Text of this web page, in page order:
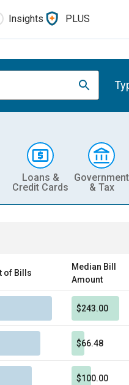
Insights PLUS
Loans &
Credit Cards
Government
& Tax
of Bills
Median Bill
Amount
$243.00
$66.48
$100.00